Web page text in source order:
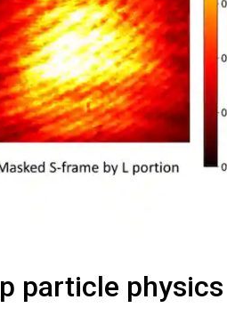
particle physics